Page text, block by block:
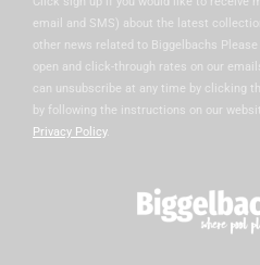
email and SMS) about the latest
other news related to Biggelbachs
open and click-through rates on our
can unsubscribe at any time by clicking
by following the instructions on our
Privacy Policy.